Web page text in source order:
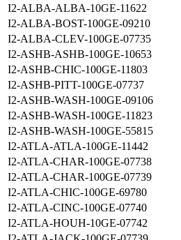
I2-ALBA-ALBA-10GE-11622
I2-ALBA-BOST-100GE-09210
I2-ALBA-CLEV-100GE-07735
I2-ASHB-ASHB-100GE-10653
I2-ASHB-CHIC-100GE-11803
I2-ASHB-PITT-100GE-07737
I2-ASHB-WASH-100GE-09106
I2-ASHB-WASH-100GE-11823
I2-ASHB-WASH-100GE-55815
I2-ATLA-ATLA-100GE-11442
I2-ATLA-CHAR-100GE-07738
I2-ATLA-CHAR-100GE-07739
I2-ATLA-CHIC-100GE-69780
I2-ATLA-CINC-100GE-07740
I2-ATLA-HOUH-10GE-07742